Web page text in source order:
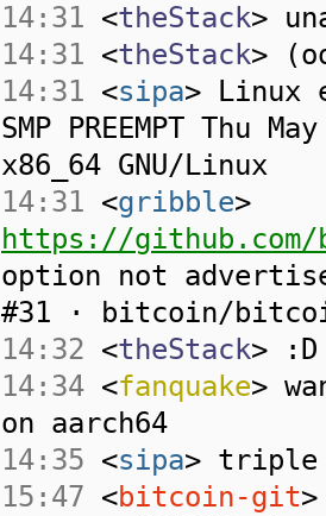
14:31 <theStack>
14:31 <theStack>
14:31 <sipa> Linux
SMP PREEMPT Thu
x86_64 GNU/Linux
14:31 <gribble>
https://
option not
#31 · bitcoin/
14:32 <theStack> :D
14:34 <fanquake>
on aarch64
14:35 <sipa> triple
15:47 <bitcoin-git